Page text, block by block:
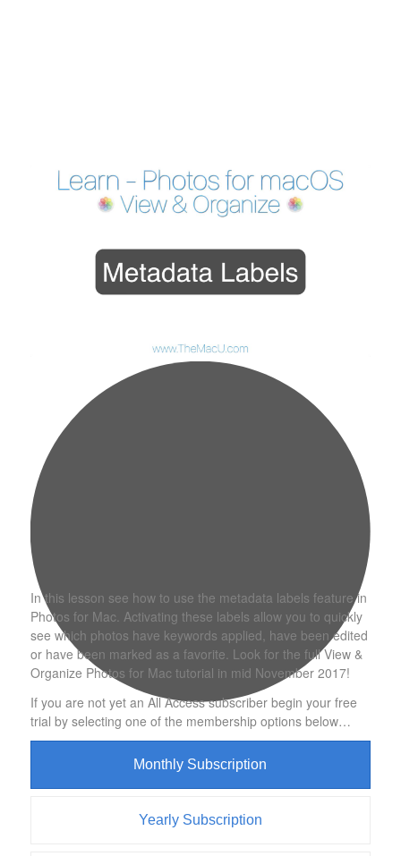
In this lesson see how to use the metadata labels feature in
Photos for Mac. Activating these labels allow you to quickly
see which photos have keywords applied, have been edited
or have been marked as a favorite. Look for the full View &
Organize Photos for Mac tutorial in mid November 2017!
If you are not yet an All Access subscriber begin your free
trial by selecting one of the membership options below…
Monthly Subscription
Yearly Subscription